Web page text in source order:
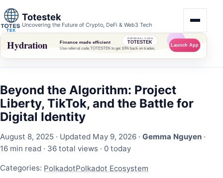
Totestek
Uncovering the Future of Crypto, DeFi & Web3 Tech
Beyond the Algorithm: Project
Liberty, TikTok, and the Battle for
Digital Identity
August 8, 2025 · Updated May 9, 2026 · Gemma Nguyen ·
16 min read · 36 total views · 0 today
Categories: PolkadotPolkadot Ecosystem